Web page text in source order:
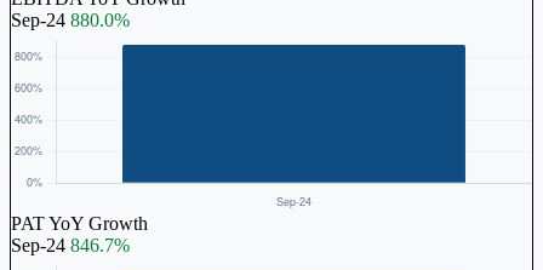
Sep-24 880.0%
PAT YoY Growth
Sep-24 846.7%